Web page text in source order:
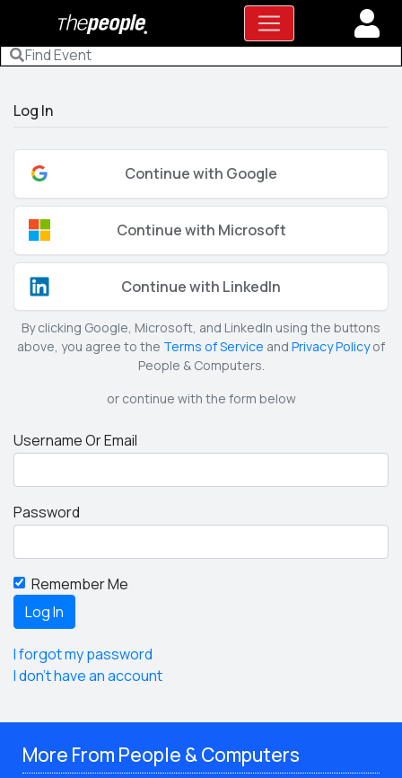
Log In
Continue with Google
Continue with Microsoft
Continue with LinkedIn
By clicking Google, Microsoft, and LinkedIn using the buttons
above, you agree to the Terms of Service and Privacy Policyof
People & Computers.
or continue with the form below
Username Or Email
Password
Remember Me
I forgot my password
I don't have an account
More From People & Computers